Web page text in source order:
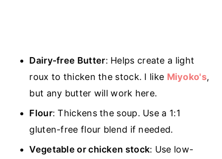
Dairy-free Butter: Helps create a light
roux to thicken the stock. I like Miyoko's,
but any butter will work here.
Flour: Thickens the soup. Use a 1:1
gluten-free flour blend if needed.
Vegetable or chicken stock: Use low-